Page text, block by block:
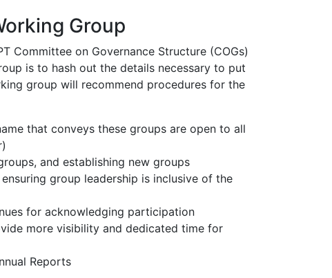
Group
Committee on Governance Structure (COGs)
is to hash out the details necessary to put
group will recommend procedures for the
that conveys these groups are open to all
and establishing new groups
group leadership is inclusive of the
for acknowledging participation
more visibility and dedicated time for
Reports